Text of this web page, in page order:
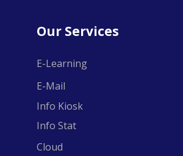
Our Services
E-Learning
E-Mail
Info Kiosk
Info Stat
Cloud